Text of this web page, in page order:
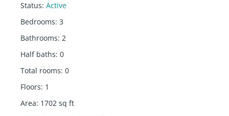
Status: Active
Bedrooms: 3
Bathrooms: 2
Half baths: 0
Total rooms: 0
Floors: 1
Area: 1702 sq ft